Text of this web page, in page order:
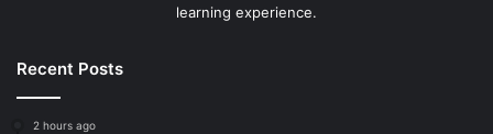
learning experience.
Recent Posts
2 hours ago